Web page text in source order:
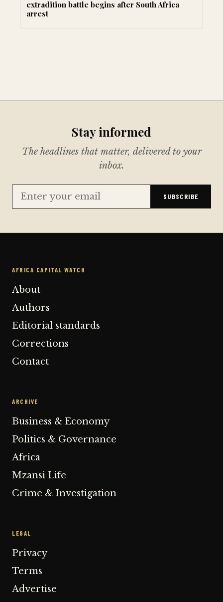
extradition battle begins after South Africa
arrest
Stay informed
The headlines that matter, delivered to your
inbox.
SUBSCRIBE
AFRICA CAPITAL WATCH
About
Authors
Editorial standards
Corrections
Contact
ARCHIVE
Business & Economy
Politics & Governance
Africa
Mzansi Life
Crime & Investigation
LEGAL
Privacy
Terms
Advertise